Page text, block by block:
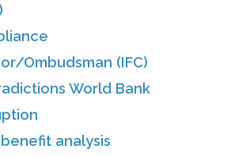
Ombudsman (IFC)
World Bank
analysis